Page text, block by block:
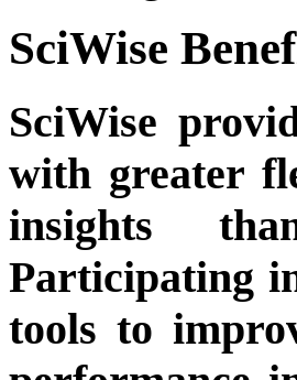
SciWise
SciWise
with greater
insights
Participating
tools to